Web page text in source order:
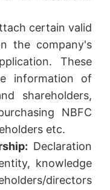
certain valid
the company's
These
information of
shareholders,
NBFC
etc.
Declaration
knowledge
directors